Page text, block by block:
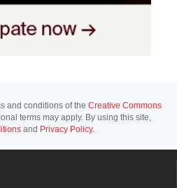
and conditions of the Creative Commons
terms may apply. By using this site,
and Privacy Policy.